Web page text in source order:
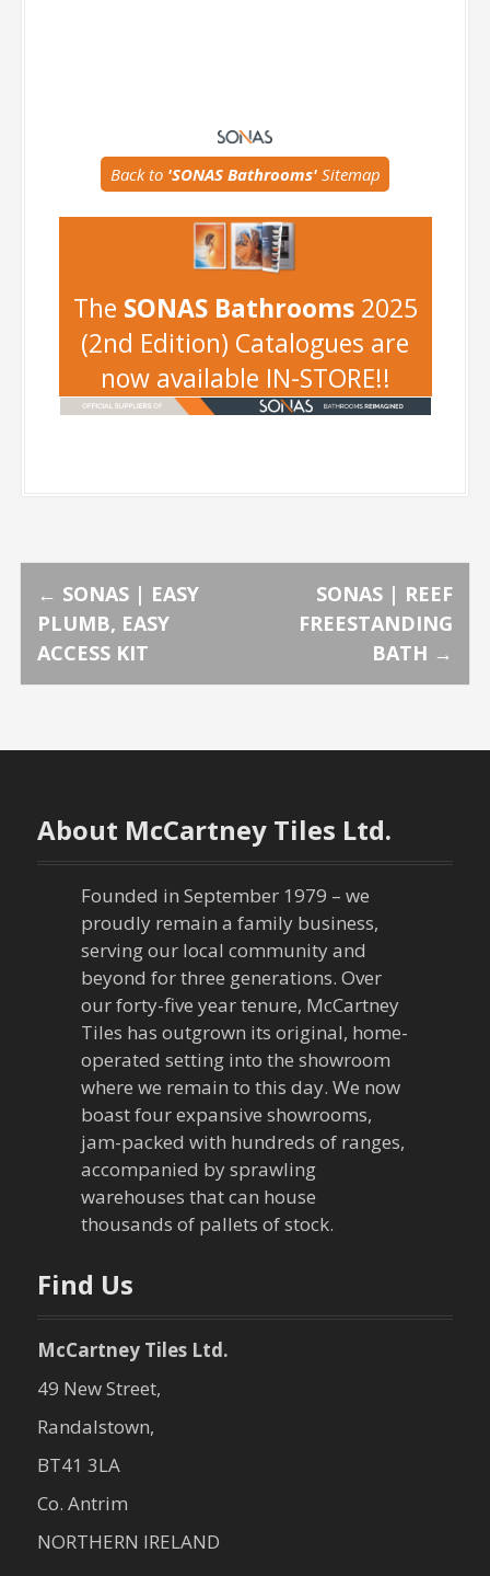
Back to 'SONAS Bathrooms'Sitemap
The SONAS Bathrooms2025
(2nd Edition) Catalogues are
now available IN-STORE!!
P
o
s
t
a
← SONAS | EASY
PLUMB, EASY
ACCESS KIT
SONAS | REEF
FREESTANDING
BATH →
About McCartney Tiles Ltd.
Founded in September 1979 – we
proudly remain a family business,
serving our local community and
beyond for three generations. Over
our forty-five year tenure, McCartney
Tiles has outgrown its original, home-
operated setting into the showroom
where we remain to this day. We now
boast four expansive showrooms,
jam-packed with hundreds of ranges,
accompanied by sprawling
warehouses that can house
thousands of pallets of stock.
Find Us
McCartney Tiles Ltd.
49 New Street,
Randalstown,
BT41 3LA
Co. Antrim
NORTHERN IRELAND